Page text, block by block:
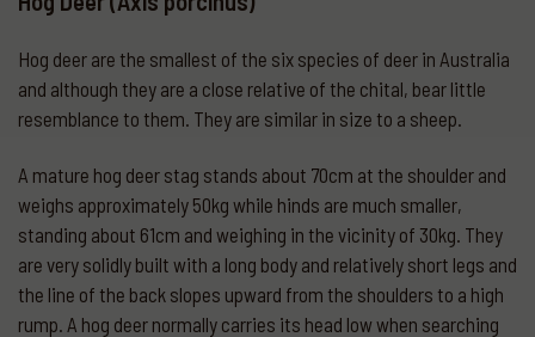
Hog deer are the smallest of the six species of deer in Australia
and although they are a close relative of the chital, bear little
resemblance to them. They are similar in size to a sheep.
A mature hog deer stag stands about 70cm at the shoulder and
weighs approximately 50kg while hinds are much smaller,
standing about 61cm and weighing in the vicinity of 30kg. They
are very solidly built with a long body and relatively short legs and
the line of the back slopes upward from the shoulders to a high
rump. A hog deer normally carries its head low when searching